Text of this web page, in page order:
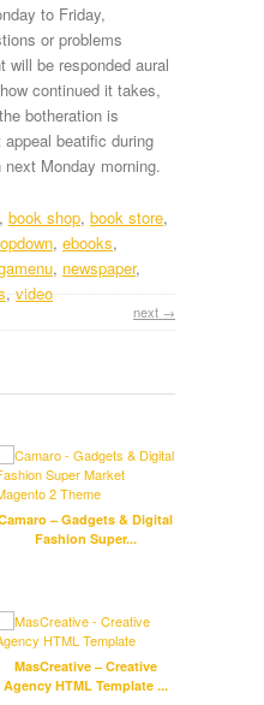
to Friday,
or problems
will be responded aural
continued it takes,
botheration is
beatific during
Monday morning.
, book shop, book store,
, ebooks,
, newspaper,
,video
next →
– Gadgets & Digital
Fashion Super...
MasCreative – Creative
Agency HTML Template ...